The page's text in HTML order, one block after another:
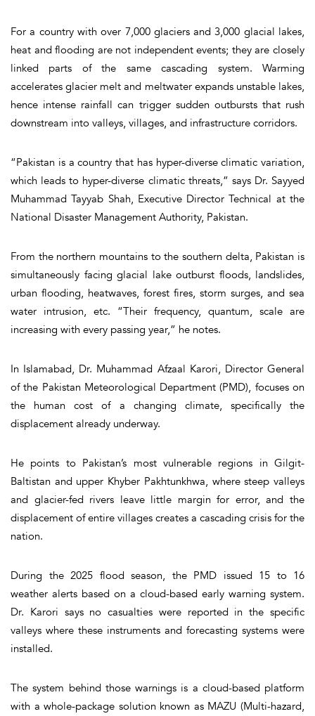
For a country with over 7,000 glaciers and 3,000 glacial lakes,
heat and flooding are not independent events; they are closely
linked parts of the same cascading system. Warming
accelerates glacier melt and meltwater expands unstable lakes,
hence intense rainfall can trigger sudden outbursts that rush
downstream into valleys, villages, and infrastructure corridors.
“Pakistan is a country that has hyper-diverse climatic variation,
which leads to hyper-diverse climatic threats,” says Dr. Sayyed
Muhammad Tayyab Shah, Executive Director Technical at the
National Disaster Management Authority, Pakistan.
From the northern mountains to the southern delta, Pakistan is
simultaneously facing glacial lake outburst floods, landslides,
urban flooding, heatwaves, forest fires, storm surges, and sea
water intrusion, etc. “Their frequency, quantum, scale are
increasing with every passing year,” he notes.
In Islamabad, Dr. Muhammad Afzaal Karori, Director General
of the Pakistan Meteorological Department (PMD), focuses on
the human cost of a changing climate, specifically the
displacement already underway.
He points to Pakistan’s most vulnerable regions in Gilgit-
Baltistan and upper Khyber Pakhtunkhwa, where steep valleys
and glacier-fed rivers leave little margin for error, and the
displacement of entire villages creates a cascading crisis for the
nation.
During the 2025 flood season, the PMD issued 15 to 16
weather alerts based on a cloud-based early warning system.
Dr. Karori says no casualties were reported in the specific
valleys where these instruments and forecasting systems were
installed.
The system behind those warnings is a cloud-based platform
with a whole-package solution known as MAZU (Multi-hazard,